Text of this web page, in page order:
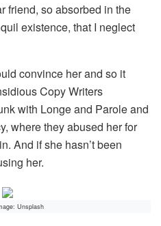
friend, so absorbed in the
existence, that I neglect
convince her and so it
Copy Writers
with Longe and Parole and
where they abused her for
And if she hasn’t been
her.
Unsplash